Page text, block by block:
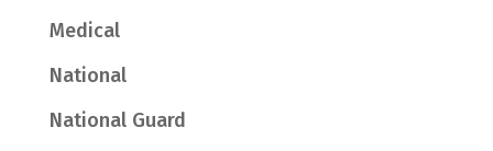
Medical
National
National Guard